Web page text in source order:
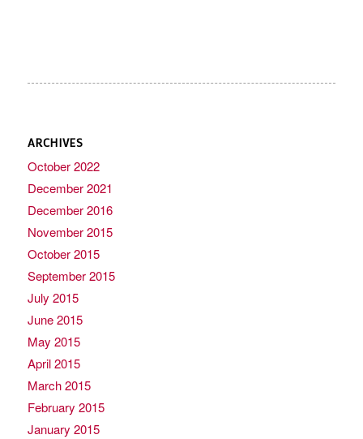
ARCHIVES
October 2022
December 2021
December 2016
November 2015
October 2015
September 2015
July 2015
June 2015
May 2015
April 2015
March 2015
February 2015
January 2015